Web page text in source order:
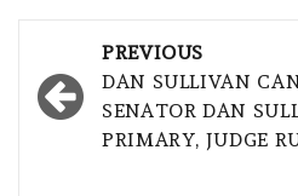
navigation
PREVIOUS
DAN SULLIVAN
SENATOR DAN
PRIMARY, JUDGE